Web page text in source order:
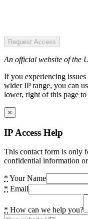
Request Access
An official website of the
If you experiencing
wider IP range, you can
lower, right of this page to
×
IP Access Help
This contact form is only
confidential information
* Your Name
* Email
* How can we help you?